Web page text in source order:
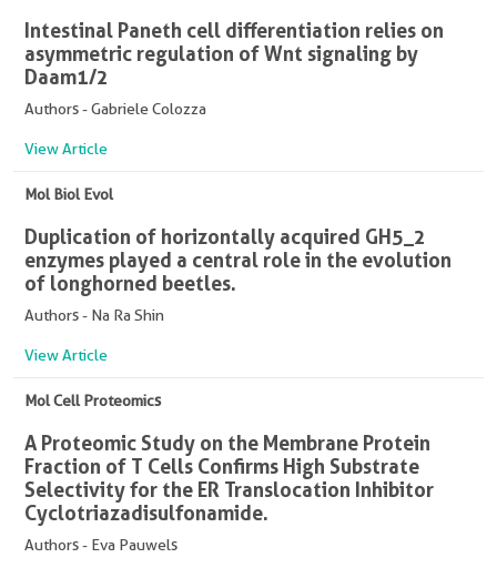
Intestinal Paneth cell differentiation relies on
asymmetric regulation of Wnt signaling by
Daam1/2
Authors - Gabriele Colozza
View Article
Mol Biol Evol
Duplication of horizontally acquired GH5_2
enzymes played a central role in the evolution
of longhorned beetles.
Authors - Na Ra Shin
View Article
Mol Cell Proteomics
A Proteomic Study on the Membrane Protein
Fraction of T Cells Confirms High Substrate
Selectivity for the ER Translocation Inhibitor
Cyclotriazadisulfonamide.
Authors - Eva Pauwels